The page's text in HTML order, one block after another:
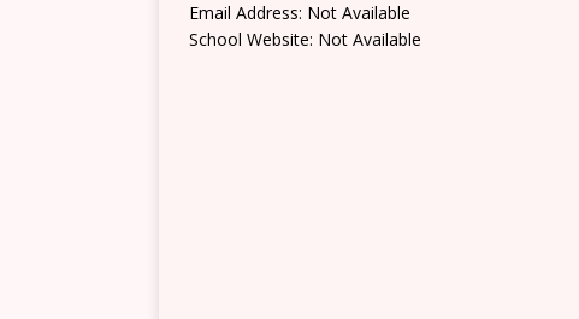
Email Address: Not Available
School Website: Not Available